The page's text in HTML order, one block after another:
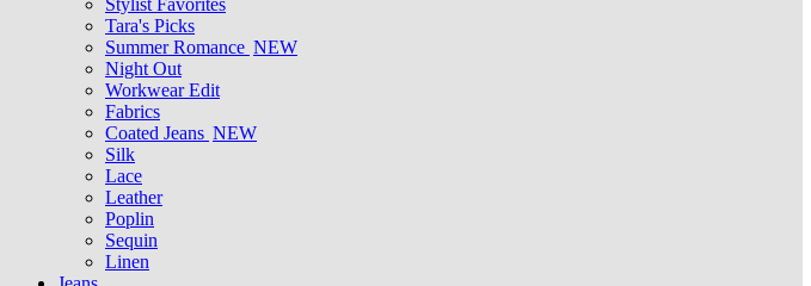
Stylist Favorites
Tara's Picks
Summer Romance NEW
Night Out
Workwear Edit
Fabrics
Coated Jeans NEW
Silk
Lace
Leather
Poplin
Sequin
Linen